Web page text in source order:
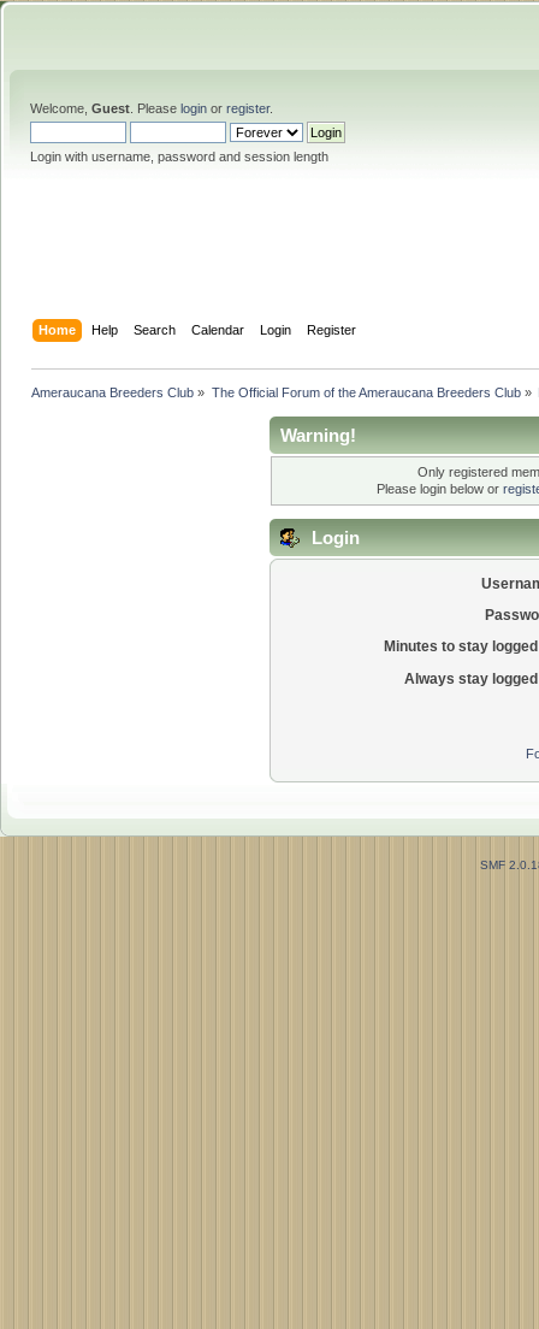
Welcome, Guest . Please login or register.
Login with username, password and session length
Home Help Search Calendar Login Register
Ameraucana Breeders Club » The Official Forum of the Ameraucana Breeders Club»
Warning!
Only registered
Please login below or
Login
Minutes to stay
Always stay
SMF